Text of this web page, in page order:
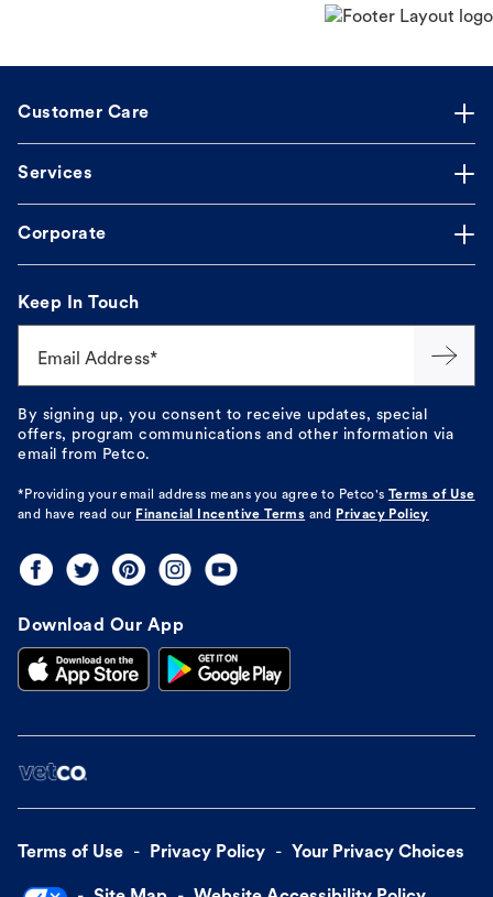
Customer Care
Services
Corporate
Keep In Touch
Email Address*
By signing up, you consent to receive updates, special
offers, program communications and other information via
email from Petco.
*Providing your email address means you agree to Petco's
Terms of Use
and have read our Financial Incentive Terms and Privacy Policy
Download Our App
Terms of Use Privacy Policy Your Privacy Choices